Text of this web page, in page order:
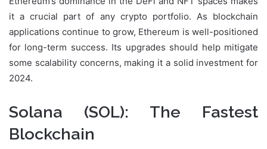
it a crucial part of any crypto portfolio. As blockchain
applications continue to grow, Ethereum is well-positioned
for long-term success. Its upgrades should help mitigate
some scalability concerns, making it a solid investment for
2024.
Solana (SOL): The Fastest
Blockchain